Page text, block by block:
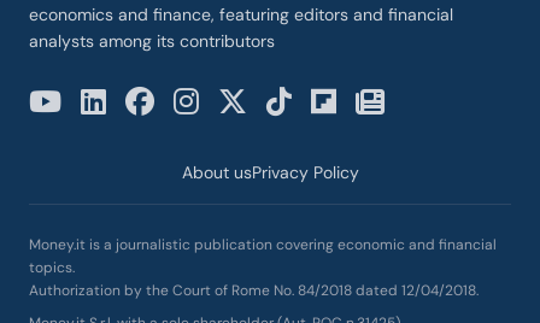
economics and finance, featuring editors and financial
analysts among its contributors
About usPrivacy Policy
Money.it is a journalistic publication covering economic and financial
topics.
Authorization by the Court of Rome No. 84/2018 dated 12/04/2018.